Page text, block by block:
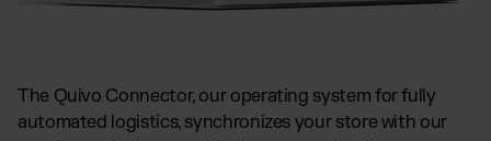
The Quivo Connector, our operating system for fully
automated logistics, synchronizes your store with our